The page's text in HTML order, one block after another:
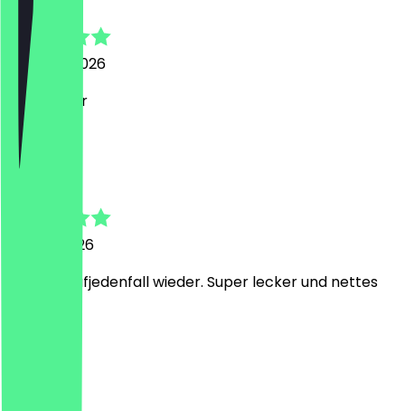
3 August 2026
sehr lecker
26 July 2026
komme aufjedenfall wieder. Super lecker und nettes